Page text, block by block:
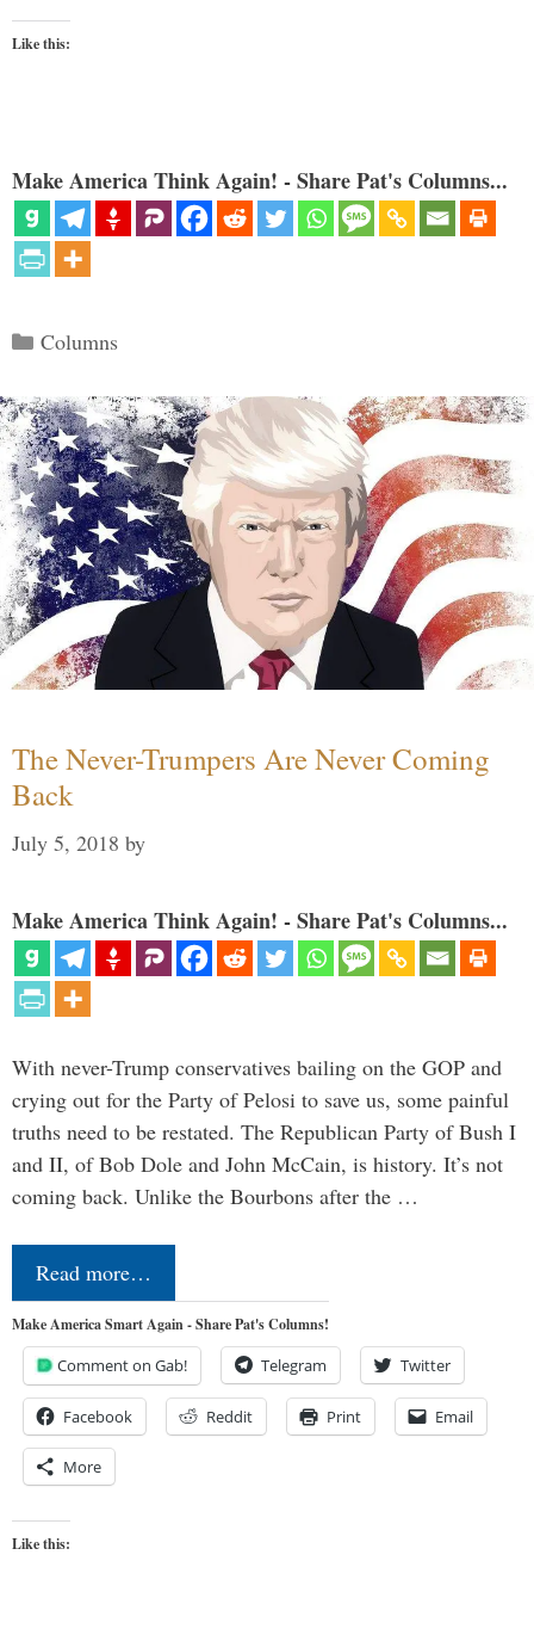
Like this:
Make America Think Again! - Share Pat's Columns...
Categories
Columns
The Never-Trumpers Are Never Coming
Back
July 5, 2018 by
Make America Think Again! - Share Pat's Columns...
With never-Trump conservatives bailing on the GOP and
crying out for the Party of Pelosi to save us, some painful
truths need to be restated. The Republican Party of Bush I
and II, of Bob Dole and John McCain, is history. It’s not
coming back. Unlike the Bourbons after the …
Read more…
Make America Smart Again - Share Pat's Columns!
Comment on Gab! Telegram Twitter
Facebook Reddit Print Email
More
Like this: